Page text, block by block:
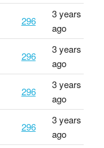
296
3 years
ago
296
3 years
ago
296
3 years
ago
296
3 years
ago